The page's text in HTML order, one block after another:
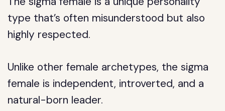
type that’s often misunderstood but also
highly respected.
Unlike other female archetypes, the sigma
female is independent, introverted, and a
natural-born leader.